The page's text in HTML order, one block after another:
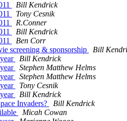
Bill Kendrick
Tony Cesnik
R.Conner
Bill Kendrick
Ben Corr
screening & sponsorship
Bill
Bill Kendrick
Stephen Matthew Helms
Stephen Matthew Helms
Tony Cesnik
Bill Kendrick
Invaders?
Bill Kendrick
Micah Cowan